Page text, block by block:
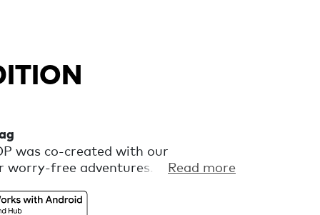
was co-created with our
free adventures. It’s a
Find Hub, so you can focus on
Read more